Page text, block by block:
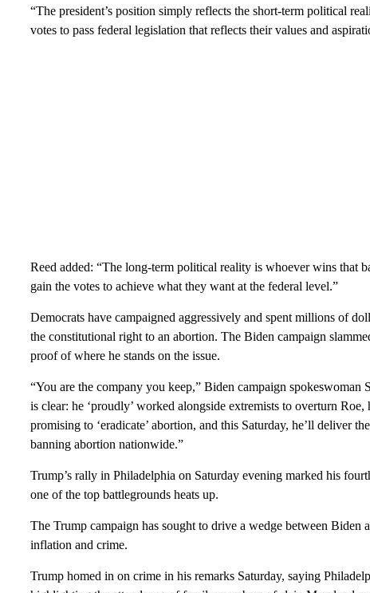
“The president’s position simply reflects the short-term political
votes to pass federal legislation that reflects their values and
Reed added: “The long-term political reality is whoever wins that
gain the votes to achieve what they want at the federal level.”
Democrats have campaigned aggressively and spent millions of
the constitutional right to an abortion. The Biden campaign
proof of where he stands on the issue.
“You are the company you keep,” Biden campaign spokeswoman
is clear: he ‘proudly’ worked alongside extremists to overturn
promising to ‘eradicate’ abortion, and this Saturday, he’ll deliver
banning abortion nationwide.”
Trump’s rally in Philadelphia on Saturday evening marked his
one of the top battlegrounds heats up.
The Trump campaign has sought to drive a wedge between Biden
inflation and crime.
Trump homed in on crime in his remarks Saturday, saying